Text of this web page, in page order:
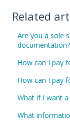
Related
Are you a sole
documentation?
How can I pay
How can I pay
What if I want
What